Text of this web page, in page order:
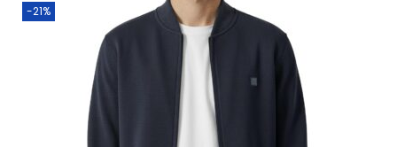
-21%